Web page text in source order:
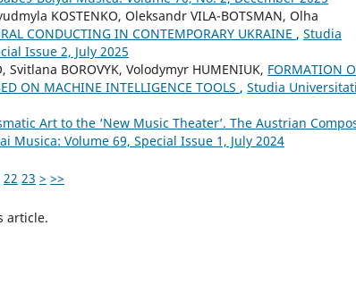
KOSTENKO, Oleksandr VILA-BOTSMAN, Olha
CONDUCTING IN CONTEMPORARY UKRAINE , Studia
Issue 2, July 2025
Svitlana BOROVYK, Volodymyr HUMENIUK, FORMATION
ON MACHINE INTELLIGENCE TOOLS , Studia
Art to the ‘New Music Theater’. The Austrian
Musica: Volume 69, Special Issue 1, July 2024
22 23 > >>
article.